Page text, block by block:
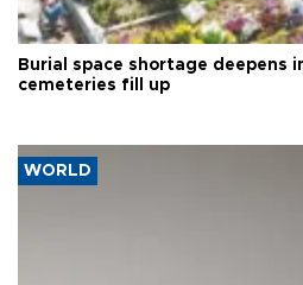
Burial space shortage deepens
cemeteries fill up
WORLD